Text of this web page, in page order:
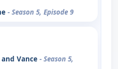
- Season 5, Episode 9
Vance - Season 5,